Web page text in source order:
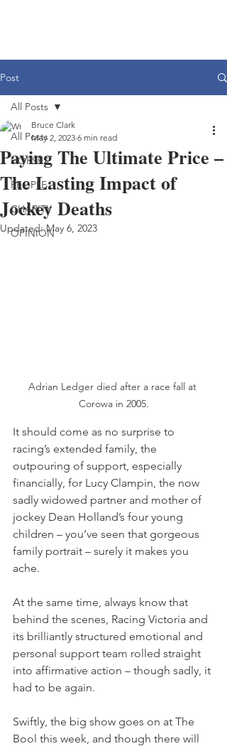
Post
All Posts
HORSES
PEOPLE
CHARITY
OPINION
All Posts
Paying The Ultimate Price –
The Lasting Impact of
Jockey Deaths
Bruce Clark
May 2, 2023 6 min read
Updated:May 6, 2023
Adrian Ledger died after a race fall at
Corowa in 2005.
It should come as no surprise to
racing’s extended family, the
outpouring of support, especially
financially, for Lucy Clampin, the now
sadly widowed partner and mother of
jockey Dean Holland’s four young
children – you’ve seen that gorgeous
family portrait – surely it makes you
ache.
At the same time, always know that
behind the scenes, Racing Victoria and
its brilliantly structured emotional and
personal support team rolled straight
into affirmative action – though sadly, it
had to be again.
Swiftly, the big show goes on at The
Bool this week, and though there will